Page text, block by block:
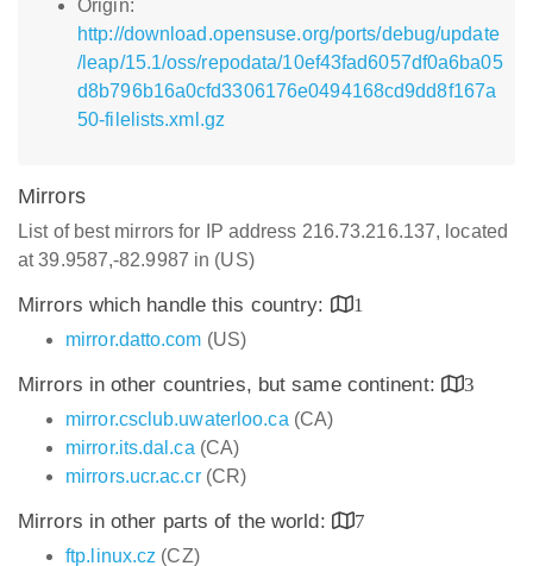
Origin:
http://download.opensuse.org/ports/debug/update
/leap/15.1/oss/repodata/10ef43fad6057df0a6ba05
d8b796b16a0cfd3306176e0494168cd9dd8f167a
50-filelists.xml.gz
Mirrors
List of best mirrors for IP address 216.73.216.137, located
at 39.9587,-82.9987 in (US)
Mirrors which handle this country:
1
mirror.datto.com (US)
Mirrors in other countries, but same continent:
3
mirror.csclub.uwaterloo.ca (CA)
mirror.its.dal.ca (CA)
mirrors.ucr.ac.cr(CR)
Mirrors in other parts of the world:
7
ftp.linux.cz (CZ)